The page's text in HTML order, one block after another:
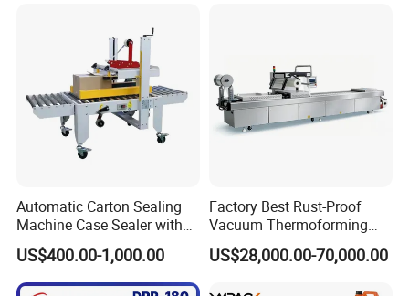
Automatic Carton Sealing
Machine Case Sealer with
Left and Right Drive
US$400.00-1,000.00
Factory Best Rust-Proof
Vacuum Thermoforming
Stretch Film Packaging
Machine for Bale Packaging
US$28,000.00-70,000.00